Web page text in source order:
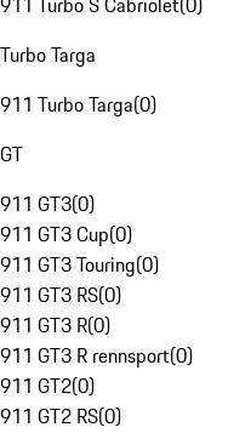
Turbo Targa
911 Turbo Targa(0)
GT
911 GT3(0)
911 GT3 Cup(0)
911 GT3 Touring(0)
911 GT3 RS(0)
911 GT3 R(0)
911 GT3 R rennsport(0)
911 GT2(0)
911 GT2 RS(0)